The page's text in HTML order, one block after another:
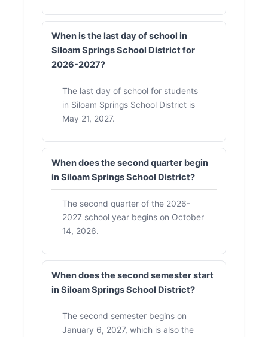
When is the last day of school in
Siloam Springs School District for
2026-2027?
The last day of school for students
in Siloam Springs School District is
May 21, 2027.
When does the second quarter begin
in Siloam Springs School District?
The second quarter of the 2026-
2027 school year begins on October
14, 2026.
When does the second semester start
in Siloam Springs School District?
The second semester begins on
January 6, 2027, which is also the